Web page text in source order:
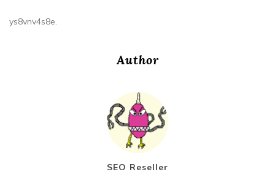
ys8vnv4s8e.
Author
SEO Reseller